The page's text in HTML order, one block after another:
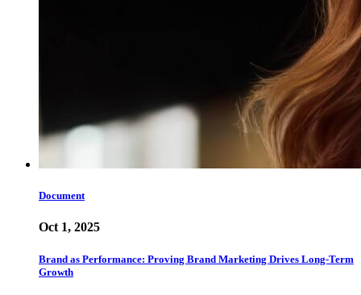
Document
Oct 1, 2025
Brand as Performance: Proving Brand Marketing Drives Long-Term
Growth